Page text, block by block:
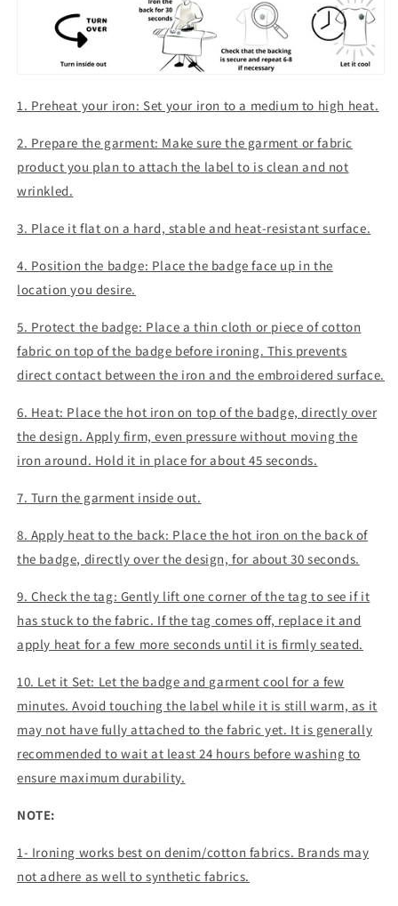
1. Preheat your iron: Set your iron to a medium to high heat.
2. Prepare the garment: Make sure the garment or fabric
product you plan to attach the label to is clean and not
wrinkled.
3. Place it flat on a hard, stable and heat-resistant surface.
4. Position the badge: Place the badge face up in the
location you desire.
5. Protect the badge: Place a thin cloth or piece of cotton
fabric on top of the badge before ironing. This prevents
direct contact between the iron and the embroidered surface.
6. Heat: Place the hot iron on top of the badge, directly over
the design. Apply firm, even pressure without moving the
iron around. Hold it in place for about 45 seconds.
7. Turn the garment inside out.
8. Apply heat to the back: Place the hot iron on the back of
the badge, directly over the design, for about 30 seconds.
9. Check the tag: Gently lift one corner of the tag to see if it
has stuck to the fabric. If the tag comes off, replace it and
apply heat for a few more seconds until it is firmly seated.
10. Let it Set: Let the badge and garment cool for a few
minutes. Avoid touching the label while it is still warm, as it
may not have fully attached to the fabric yet. It is generally
recommended to wait at least 24 hours before washing to
ensure maximum durability.
NOTE:
1- Ironing works best on denim/cotton fabrics. Brands may
not adhere as well to synthetic fabrics.